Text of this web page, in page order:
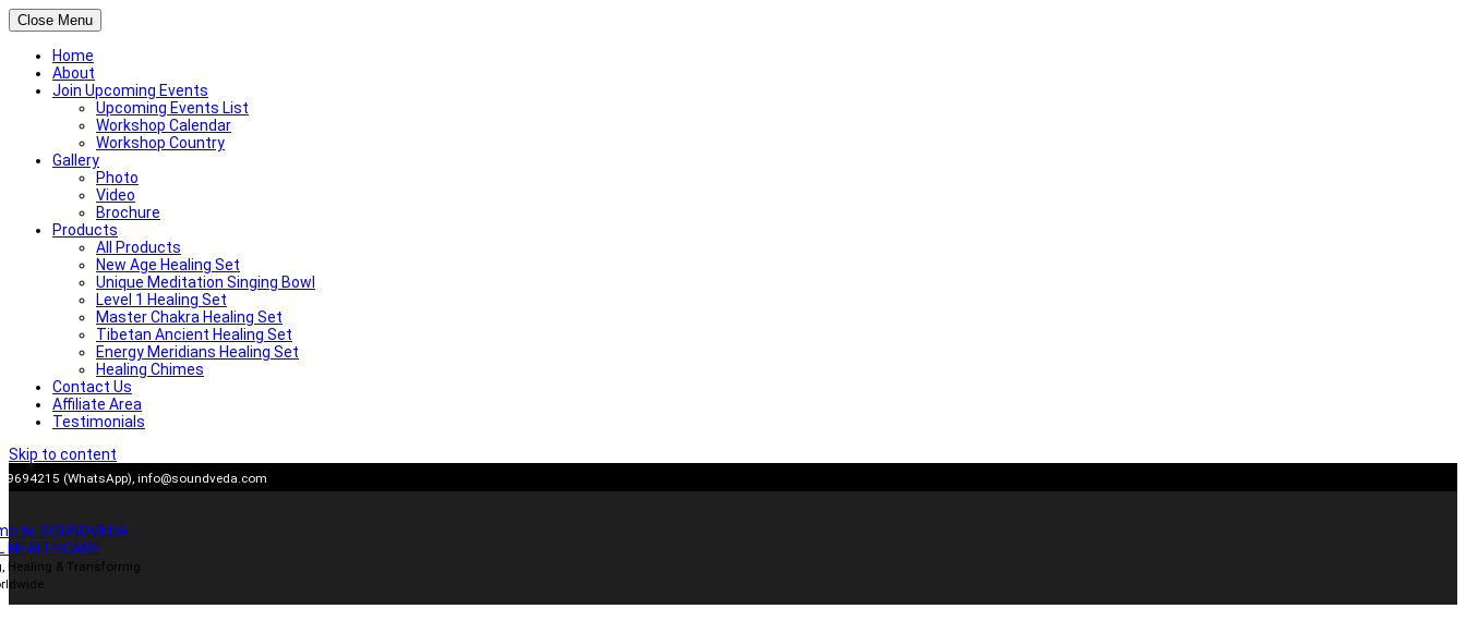
Close Menu
Home
About
Join Upcoming Events
Upcoming Events List
Workshop Calendar
Workshop Country
Gallery
Photo
Video
Brochure
Products
All Products
New Age Healing Set
Unique Meditation Singing Bowl
Level 1 Healing Set
Master Chakra Healing Set
Tibetan Ancient Healing Set
Energy Meridians Healing Set
Healing Chimes
Contact Us
Affiliate Area
Testimonials
Skip to content
(WhatsApp), info@soundveda.com
to SOUNDVEDA
HEALTHCARE
Healing & Transformig